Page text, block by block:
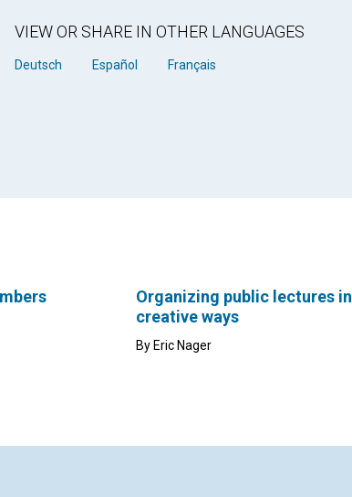
VIEW OR SHARE IN OTHER LANGUAGES
Deutsch Español Français
Organizing public lectures in
creative ways
By Eric Nager